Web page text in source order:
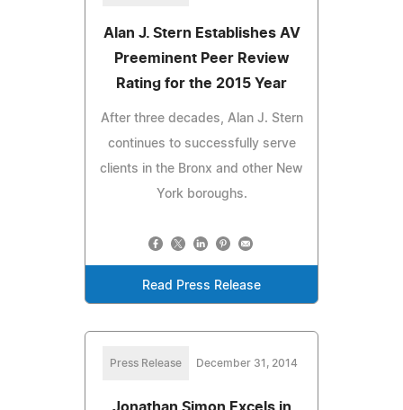
Alan J. Stern Establishes AV
Preeminent Peer Review
Rating for the 2015 Year
After three decades, Alan J. Stern
continues to successfully serve
clients in the Bronx and other New
York boroughs.
Read Press Release
Press Release December 31, 2014
Jonathan Simon Excels in